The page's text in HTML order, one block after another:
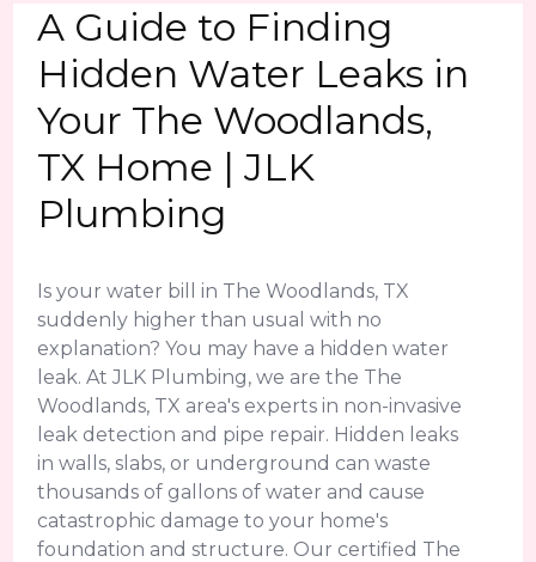
A Guide to Finding
Hidden Water Leaks in
Your The Woodlands,
TX Home | JLK
Plumbing
Is your water bill in The Woodlands, TX
suddenly higher than usual with no
explanation? You may have a hidden water
leak. At JLK Plumbing, we are the The
Woodlands, TX area's experts in non-invasive
leak detection and pipe repair. Hidden leaks
in walls, slabs, or underground can waste
thousands of gallons of water and cause
catastrophic damage to your home's
foundation and structure. Our certified The